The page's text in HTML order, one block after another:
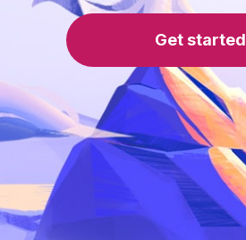
Get started